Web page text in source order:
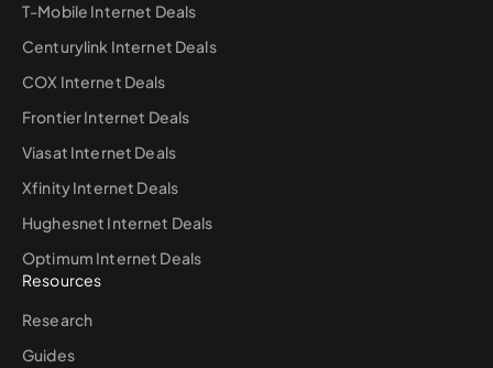
T-Mobile Internet Deals
Centurylink Internet Deals
COX Internet Deals
Frontier Internet Deals
Viasat Internet Deals
Xfinity Internet Deals
Hughesnet Internet Deals
Optimum Internet Deals
Resources
Research
Guides